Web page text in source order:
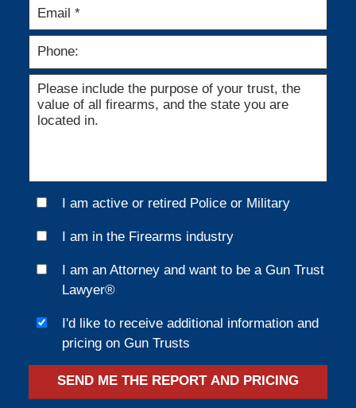
I am active or retired Police or Military
I am in the Firearms industry
I am an Attorney and want to be a Gun Trust
Lawyer®
I'd like to receive additional information and
pricing on Gun Trusts
SEND ME THE REPORT AND PRICING